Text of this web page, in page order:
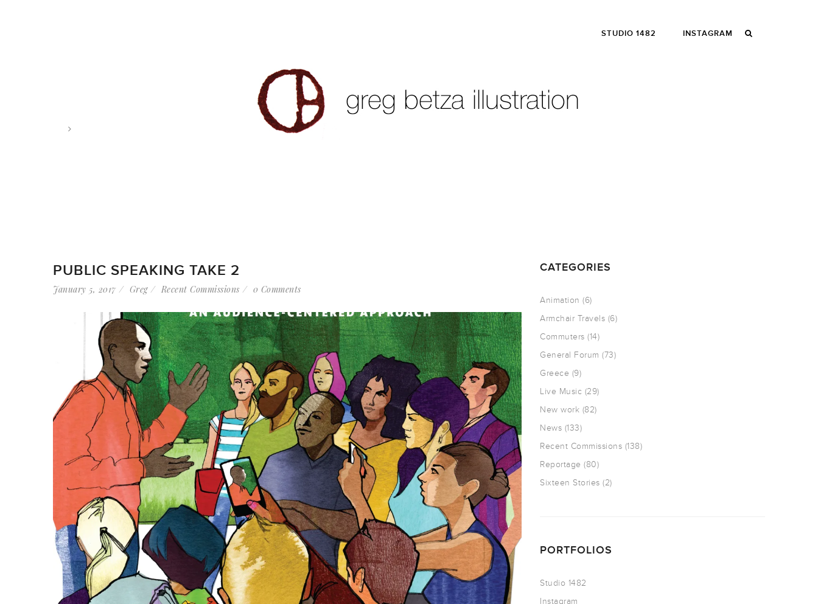
STUDIO 1482 INSTAGRAM
PUBLIC SPEAKING TAKE 2
January 5, 2017 Greg Recent Commissions 0 Comments
CATEGORIES
Animation (6)
Armchair Travels (6)
Commuters (14)
General Forum (73)
Greece (9)
Live Music (29)
New work (82)
News (133)
Recent Commissions (138)
Reportage (80)
Sixteen Stories (2)
PORTFOLIOS
Studio 1482
Instagram